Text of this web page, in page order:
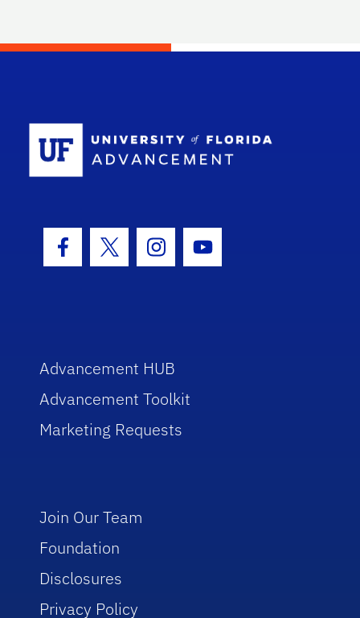
Facebook Icon
Twitter IconInstagram Icon
Youtube Icon
Advancement HUB
Advancement Toolkit
Marketing Requests
Join Our Team
Foundation
Disclosures
Privacy Policy